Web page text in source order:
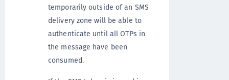
temporarily outside of an SMS
delivery zone will be able to
authenticate until all OTPs in
the message have been
consumed.